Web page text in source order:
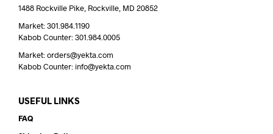
1488 Rockville Pike, Rockville, MD 20852
Market: 301.984.1190
Kabob Counter: 301.984.0005
Market: orders@yekta.com
Kabob Counter: info@yekta.com
USEFUL LINKS
FAQ